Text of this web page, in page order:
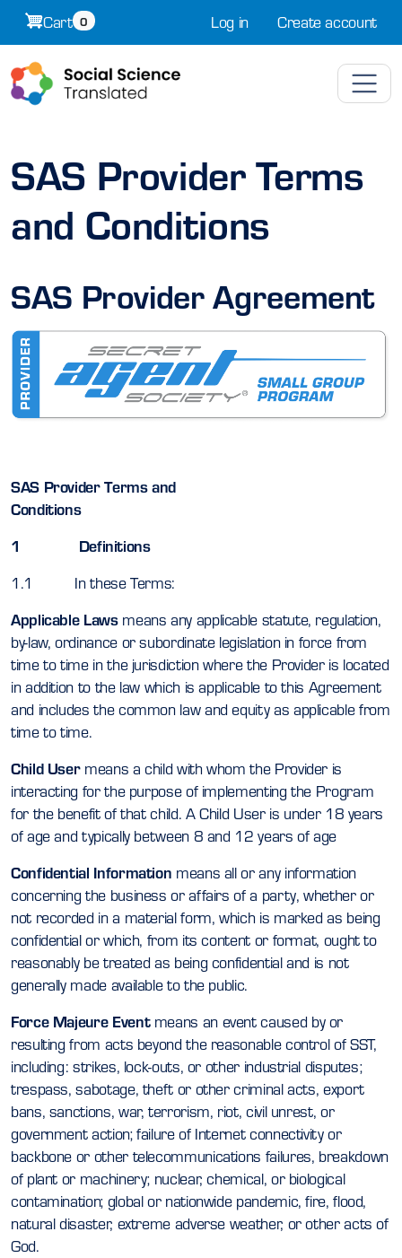
Skip to main content
Cart 0 Log in Create account
SAS Provider Terms
and Conditions
SAS Provider Agreement
Image
SAS Provider Terms and
Conditions
1 Definitions
1.1 In these Terms:
Applicable Lawsmeans any applicable statute, regulation,
by-law, ordinance or subordinate legislation in force from
time to time in the jurisdiction where the Provider is located
in addition to the law which is applicable to this Agreement
and includes the common law and equity as applicable from
time to time.
Child User means a child with whom the Provider is
interacting for the purpose of implementing the Program
for the benefit of that child. A Child User is under 18 years
of age and typically between 8 and 12 years of age
Confidential Information means all or any information
concerning the business or affairs of a party, whether or
not recorded in a material form, which is marked as being
confidential or which, from its content or format, ought to
reasonably be treated as being confidential and is not
generally made available to the public.
Force Majeure Eventmeans an event caused by or
resulting from acts beyond the reasonable control of SST,
including: strikes, lock-outs, or other industrial disputes;
trespass, sabotage, theft or other criminal acts, export
bans, sanctions, war, terrorism, riot, civil unrest, or
government action; failure of Internet connectivity or
backbone or other telecommunications failures, breakdown
of plant or machinery; nuclear, chemical, or biological
contamination; global or nationwide pandemic, fire, flood,
natural disaster, extreme adverse weather, or other acts of
God.